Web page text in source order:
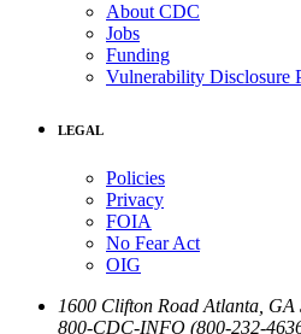
About CDC
Jobs
Funding
Vulnerability Disclosure
LEGAL
Policies
Privacy
FOIA
No Fear Act
OIG
1600 Clifton Road Atlanta GA
800-CDC-INFO (800-232-